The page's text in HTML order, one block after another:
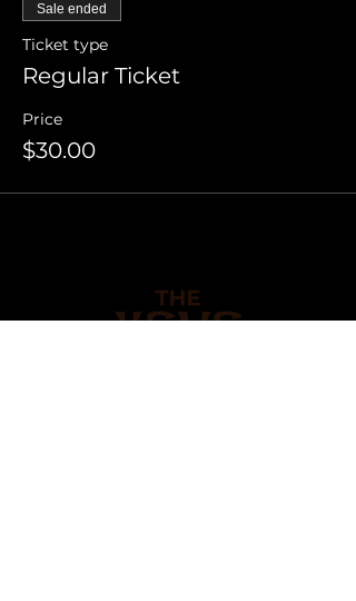
Sale ended
Ticket type
Regular Ticket
Price
$30.00